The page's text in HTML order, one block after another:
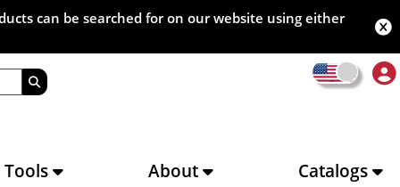
can be searched for on our website using either
Tools About Catalogs